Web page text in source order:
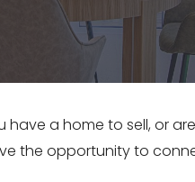
have a home to sell, or
the opportunity to